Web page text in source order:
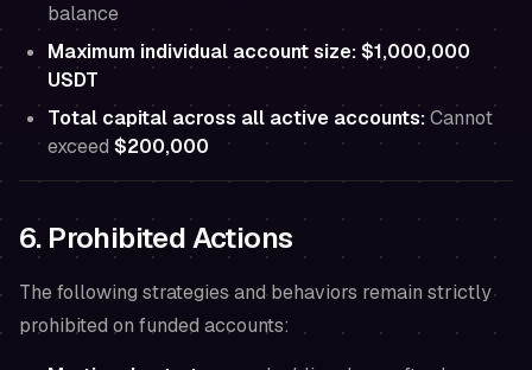
balance
Maximum individual account size:$1,000,000
USDT
Total capital across all active accounts:Cannot
exceed $200,000
6. Prohibited Actions
The following strategies and behaviors remain strictly
prohibited on funded accounts: